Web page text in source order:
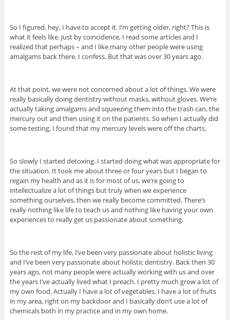
So I figured, hey, I have to accept it. I’m getting older, right? This is
what it feels like. Just by coincidence, I read some articles and I
realized that perhaps – and I like many other people were using
amalgams back there. I confess. But that was over 30 years ago.
At that point, we were not concerned about a lot of things. We were
really basically doing dentistry without masks, without gloves. We’re
actually taking amalgams and squeezing them into the trash can, the
mercury out and then using it on the patients. So when I actually did
some testing, I found that my mercury levels were off the charts.
So slowly I started detoxing. I started doing what was appropriate for
the situation. It took me about three or four years but I began to
regain my health and as it is for most of us, we’re going to
intellectualize a lot of things but truly when we experience
something ourselves, then we really become committed. There’s
really nothing like life to teach us and nothing like having your own
experiences to really get us passionate about something.
So the rest of my life, I’ve been very passionate about holistic living
and I’ve been very passionate about holistic dentistry. Back then 30
years ago, not many people were actually working with us and over
the years I’ve actually lived what I preach. I pretty much grow a lot of
my own food. Actually I have a lot of vegetables. I have a lot of fruits
in my area, right on my backdoor and I basically don’t use a lot of
chemicals both in my practice and in my own home.